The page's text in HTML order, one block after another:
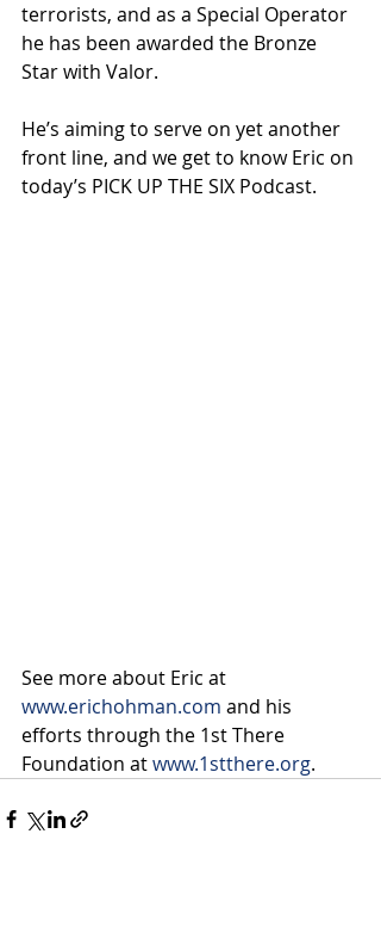
terrorists, and as a Special Operator
he has been awarded the Bronze
Star with Valor.
He’s aiming to serve on yet another
front line, and we get to know Eric on
today’s PICK UP THE SIX Podcast.
See more about Eric at
www.erichohman.com and his
efforts through the 1st There
Foundation at www.1stthere.org.